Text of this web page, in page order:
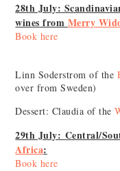
28th July:
wines from Merry
Book here
Linn Soderstrom of the
over from Sweden)
Dessert: Claudia of the
29th July: Central/
Africa:
Book here